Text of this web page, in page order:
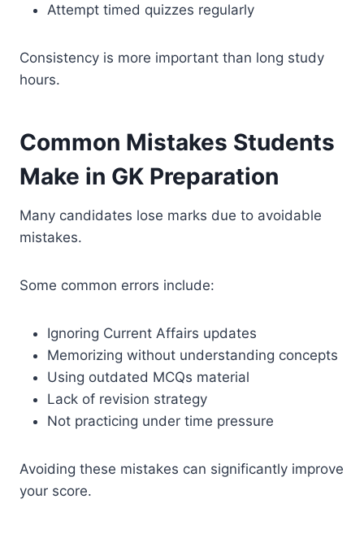
Attempt timed quizzes regularly
Consistency is more important than long study
hours.
Common Mistakes Students
Make in GK Preparation
Many candidates lose marks due to avoidable
mistakes.
Some common errors include:
Ignoring Current Affairs updates
Memorizing without understanding concepts
Using outdated MCQs material
Lack of revision strategy
Not practicing under time pressure
Avoiding these mistakes can significantly improve
your score.